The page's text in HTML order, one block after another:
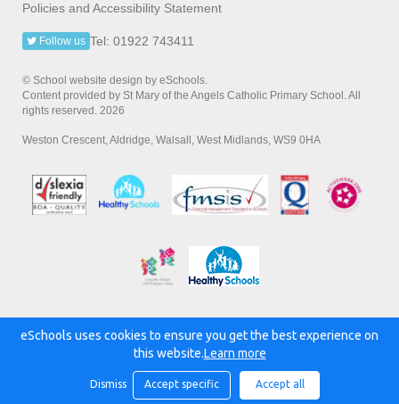
Policies and Accessibility Statement
Tel: 01922 743411
Follow us
© School website design by eSchools.
Content provided by St Mary of the Angels Catholic Primary School. All
rights reserved. 2026
Weston Crescent, Aldridge, Walsall, West Midlands, WS9 0HA
Powered by:
eSchools uses cookies to ensure you get the best experience on
this website.Learn more
Dismiss Accept specific Accept all